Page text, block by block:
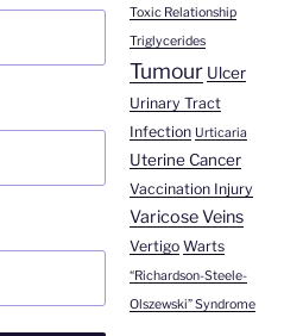
Toxic Relationship
Triglycerides
Tumour Ulcer
Urinary Tract
Infection Urticaria
Uterine Cancer
Vaccination Injury
Varicose Veins
Vertigo Warts
“Richardson-Steele-
Olszewski” Syndrome